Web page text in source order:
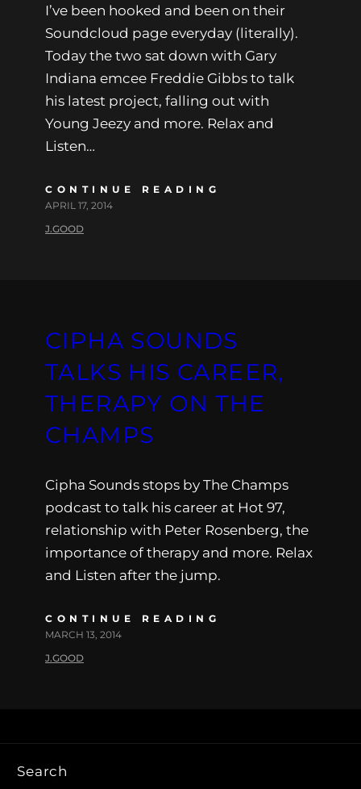
I’ve been hooked and been on their
Soundcloud page everyday (literally).
Today the two sat down with Gary
Indiana emcee Freddie Gibbs to talk
his latest project, falling out with
Young Jeezy and more. Relax and
Listen…
CONTINUE READING
APRIL 17, 2014
J.GOOD
CIPHA SOUNDS
TALKS HIS CAREER,
THERAPY ON THE
CHAMPS
Cipha Sounds stops by The Champs
podcast to talk his career at Hot 97,
relationship with Peter Rosenberg, the
importance of therapy and more. Relax
and Listen after the jump.
CONTINUE READING
MARCH 13, 2014
J.GOOD
Search